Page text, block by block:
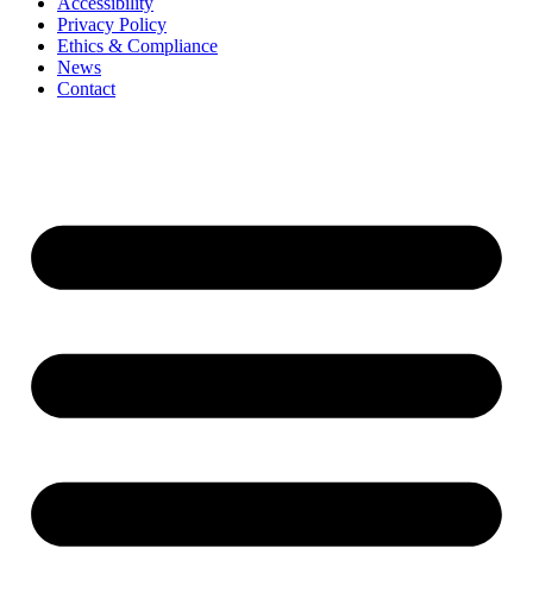
Privacy Policy
Ethics & Compliance
News
Contact